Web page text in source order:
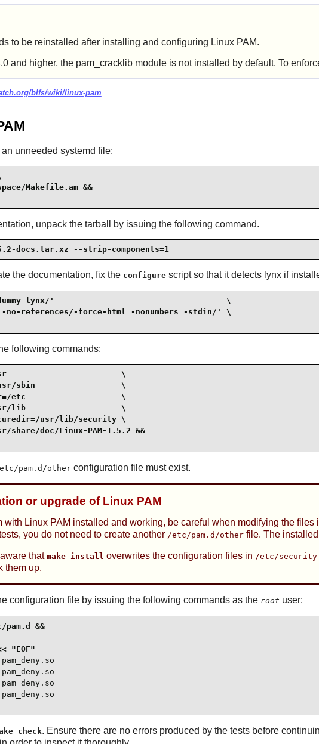
to be reinstalled after installing and configuring Linux PAM.
and higher, the pam_cracklib module is not installed by default. To
blfs/wiki/linux-pam
unneeded systemd file:
Makefile.am &&
unpack the tarball by issuing the following command.
docs.tar.xz --strip-components=1
the documentation, fix the configurescript so that it detects lynx if
dummy lynx/'                                    \
no-references/-force-html -nonumbers -stdin/' \
following commands:
usr                        \
sbin                  \
etc                    \
lib                    \
usr/lib/security \
share/doc/Linux-PAM-1.5.2 &&
pam.d/otherconfiguration file must exist.
or upgrade of Linux PAM
with Linux PAM installed and working, be careful when modifying the files
you do not need to create another /etc/pam.d/otherfile. The installed
that make install overwrites the configuration files in /etc/security
them up.
configuration file by issuing the following commands as the root user:
&&
check. Ensure there are no errors produced by the tests before